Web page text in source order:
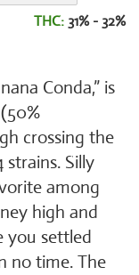
THC: 31% - 32%
Conda,” is
crossing the
strains. Silly
among
high and
you settled
no time. The